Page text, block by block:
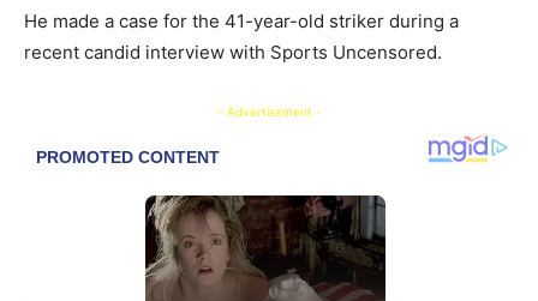
​He made a case for the 41-year-old striker during a
recent candid interview with Sports Uncensored.
- Advertisement -